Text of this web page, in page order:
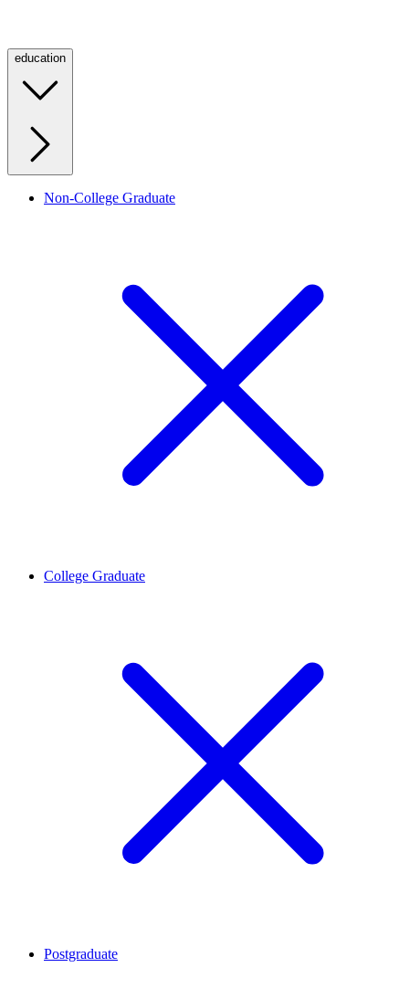
education
Non-College Graduate
College Graduate
Postgraduate